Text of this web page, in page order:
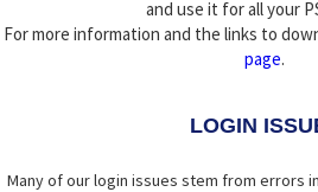
and use it for all your
For more information and the links to
page.
LOGIN
Many of our login issues stem from errors